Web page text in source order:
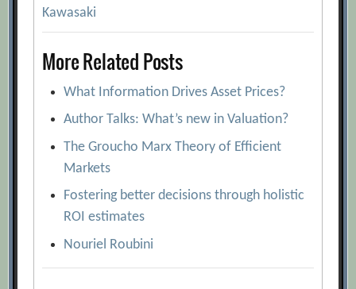
Kawasaki
More Related Posts
What Information Drives Asset Prices?
Author Talks: What’s new in Valuation?
The Groucho Marx Theory of Efficient
Markets
Fostering better decisions through holistic
ROI estimates
Nouriel Roubini